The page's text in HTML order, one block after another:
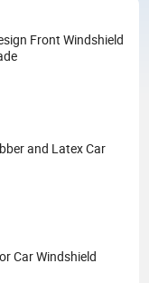
Front Windshield
and Latex Car
Car Windshield